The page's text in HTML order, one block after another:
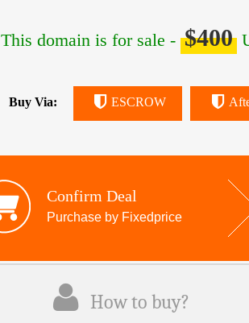
This domain is for sale - $400
Buy Via: ESCROW
Confirm Deal
Purchase by Fixedprice
How to buy?